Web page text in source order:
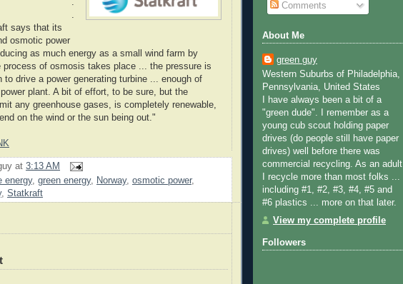
says that its
osmotic power
as much energy as a small wind farm by
process of osmosis takes place ... the pressure is
to drive a power generating turbine ... enough of
plant. A bit of effort, to be sure, but the
any greenhouse gases, is completely renewable,
on the wind or the sun being out."
at 3:13 AM
energy, green energy, Norway, osmotic power,
, Statkraft
Comments
About Me
green guy
Western Suburbs of Philadelphia,
Pennsylvania, United States
I have always been a bit of a
"green dude". I remember as a
young cub scout holding paper
drives (do people still have paper
drives) well before there was
commercial recycling. As an adult
I recycle more than most folks ...
including #1, #2, #3, #4, #5 and
#6 plastics ... more on that later.
View my complete profile
Followers